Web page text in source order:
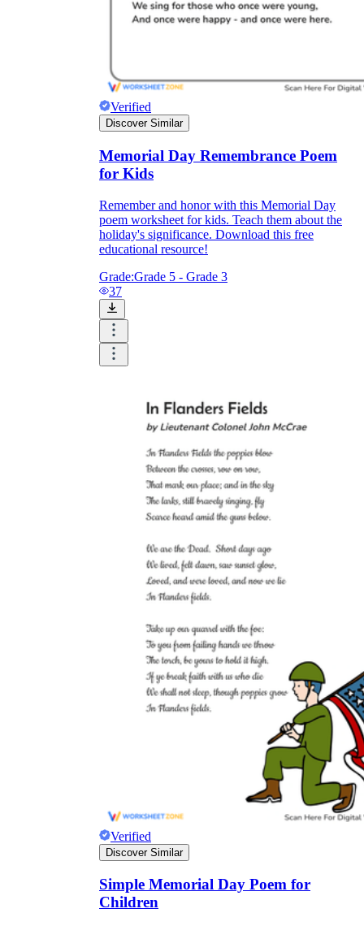
Verified
Discover Similar
Memorial Day Remembrance Poem
for Kids
Remember and honor with this Memorial Day
poem worksheet for kids. Teach them about the
holiday's significance. Download this free
educational resource!
Grade:Grade 5 - Grade 3
37
Verified
Discover Similar
Simple Memorial Day Poem for
Children